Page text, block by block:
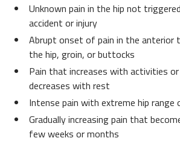
Unknown pain in the hip not
accident or injury
Abrupt onset of pain in the anterior
the hip, groin, or buttocks
Pain that increases with activities
decreases with rest
Intense pain with extreme hip
Gradually increasing pain that
few weeks or months